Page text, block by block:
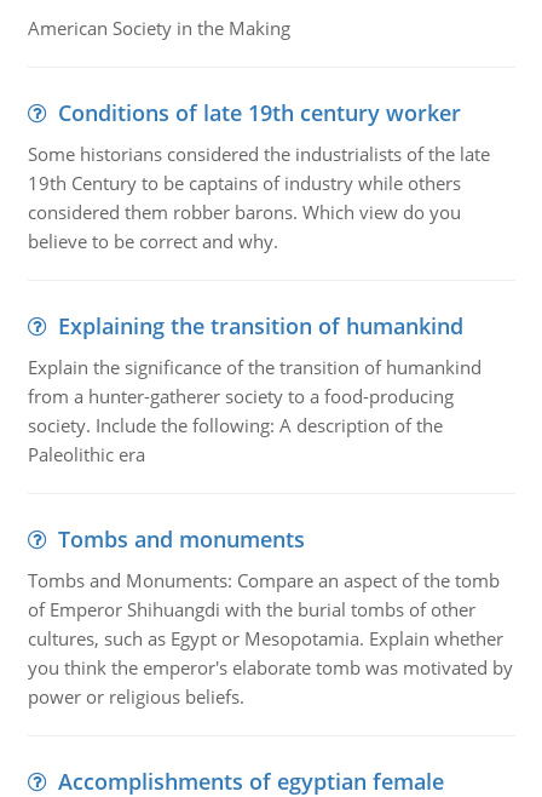
American Society in the Making
Conditions of late 19th century worker
Some historians considered the industrialists of the late
19th Century to be captains of industry while others
considered them robber barons. Which view do you
believe to be correct and why.
Explaining the transition of humankind
Explain the significance of the transition of humankind
from a hunter-gatherer society to a food-producing
society. Include the following: A description of the
Paleolithic era
Tombs and monuments
Tombs and Monuments: Compare an aspect of the tomb
of Emperor Shihuangdi with the burial tombs of other
cultures, such as Egypt or Mesopotamia. Explain whether
you think the emperor's elaborate tomb was motivated by
power or religious beliefs.
Accomplishments of egyptian female